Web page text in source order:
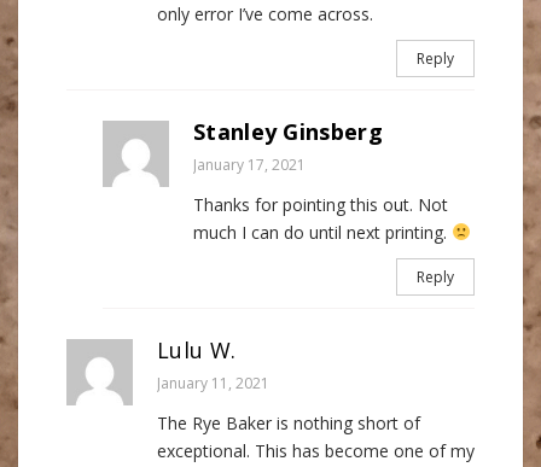
only error I’ve come across.
Reply
Stanley Ginsberg
January 17, 2021
Thanks for pointing this out. Not
much I can do until next printing.
Reply
Lulu W.
January 11, 2021
The Rye Baker is nothing short of
exceptional. This has become one of my